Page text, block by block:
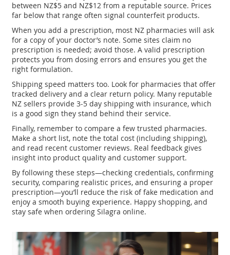
between NZ$5 and NZ$12 from a reputable source. Prices
far below that range often signal counterfeit products.
When you add a prescription, most NZ pharmacies will ask
for a copy of your doctor’s note. Some sites claim no
prescription is needed; avoid those. A valid prescription
protects you from dosing errors and ensures you get the
right formulation.
Shipping speed matters too. Look for pharmacies that offer
tracked delivery and a clear return policy. Many reputable
NZ sellers provide 3‑5 day shipping with insurance, which
is a good sign they stand behind their service.
Finally, remember to compare a few trusted pharmacies.
Make a short list, note the total cost (including shipping),
and read recent customer reviews. Real feedback gives
insight into product quality and customer support.
By following these steps—checking credentials, confirming
security, comparing realistic prices, and ensuring a proper
prescription—you’ll reduce the risk of fake medication and
enjoy a smooth buying experience. Happy shopping, and
stay safe when ordering Silagra online.